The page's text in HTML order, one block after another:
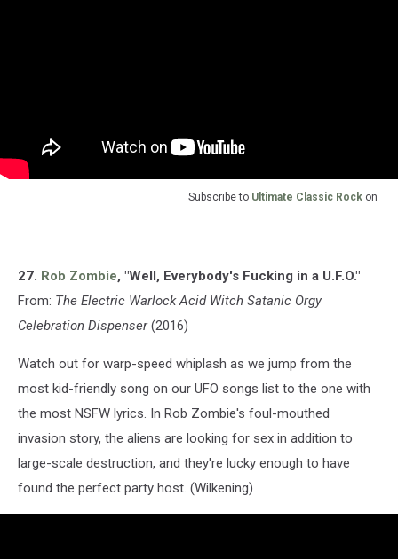
Subscribe to Ultimate Classic Rock on
27. Rob Zombie, "Well, Everybody's Fucking in a U.F.O."
From: The Electric Warlock Acid Witch Satanic Orgy
Celebration Dispenser(2016)
Watch out for warp-speed whiplash as we jump from the
most kid-friendly song on our UFO songs list to the one with
the most NSFW lyrics. In Rob Zombie's foul-mouthed
invasion story, the aliens are looking for sex in addition to
large-scale destruction, and they're lucky enough to have
found the perfect party host. (Wilkening)